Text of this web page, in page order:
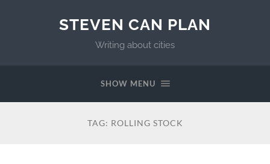
STEVEN CAN PLAN
Writing about cities
SHOW MENU
TAG: ROLLING STOCK